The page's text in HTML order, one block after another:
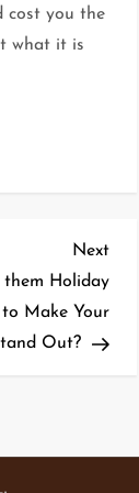
cost you the
what it is
Next
them Holiday
Make Your
Out?